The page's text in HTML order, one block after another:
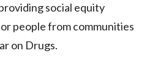
social equity
people from communities
on Drugs.